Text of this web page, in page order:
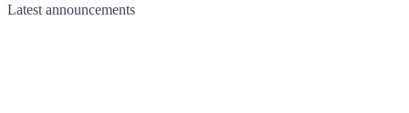
Latest announcements